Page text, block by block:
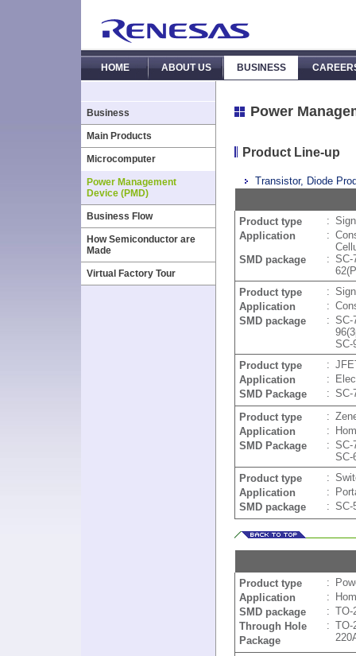
HOME ABOUT US BUSINESS
Business
Main Products
Microcomputer
Power Management
Device (PMD)
Business Flow
How Semiconductor are
Made
Virtual Factory Tour
Power
Product Line-up
Transistor, Diode
Product type :
Application
:
SMD package
: SC-
Product type
:
Application
:
SMD package
: SC-
SC-
Product type
:
Application
:
SMD Package
: SC-
Product type
:
Application
:
SMD Package
: SC-
SC-
Product type
:
Application
:
SMD package
: SC-
Product type :
Application
:
SMD package
: TO-
Through Hole
Package
: TO-